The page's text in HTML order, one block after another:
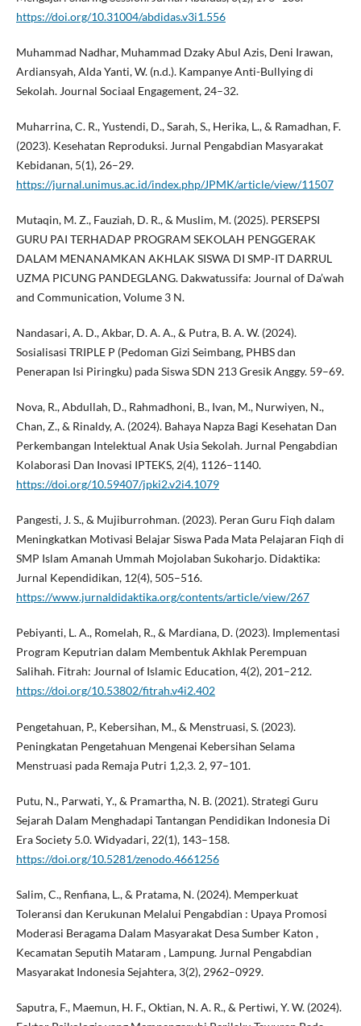
https://doi.org/10.31004/abdidas.v3i1.556
Muhammad Nadhar, Muhammad Dzaky Abul Azis, Deni Irawan,
Ardiansyah, Alda Yanti, W. (n.d.). Kampanye Anti-Bullying di
Sekolah. Journal Sociaal Engagement, 24–32.
Muharrina, C. R., Yustendi, D., Sarah, S., Herika, L., & Ramadhan, F.
(2023). Kesehatan Reproduksi. Jurnal Pengabdian Masyarakat
Kebidanan, 5(1), 26–29.
https://jurnal.unimus.ac.id/index.php/JPMK/article/view/11507
Mutaqin, M. Z., Fauziah, D. R., & Muslim, M. (2025). PERSEPSI
GURU PAI TERHADAP PROGRAM SEKOLAH PENGGERAK
DALAM MENANAMKAN AKHLAK SISWA DI SMP-IT DARRUL
UZMA PICUNG PANDEGLANG. Dakwatussifa: Journal of Da’wah
and Communication, Volume 3 N.
Nandasari, A. D., Akbar, D. A. A., & Putra, B. A. W. (2024).
Sosialisasi TRIPLE P (Pedoman Gizi Seimbang, PHBS dan
Penerapan Isi Piringku) pada Siswa SDN 213 Gresik Anggy. 59–69.
Nova, R., Abdullah, D., Rahmadhoni, B., Ivan, M., Nurwiyen, N.,
Chan, Z., & Rinaldy, A. (2024). Bahaya Napza Bagi Kesehatan Dan
Perkembangan Intelektual Anak Usia Sekolah. Jurnal Pengabdian
Kolaborasi Dan Inovasi IPTEKS, 2(4), 1126–1140.
https://doi.org/10.59407/jpki2.v2i4.1079
Pangesti, J. S., & Mujiburrohman. (2023). Peran Guru Fiqh dalam
Meningkatkan Motivasi Belajar Siswa Pada Mata Pelajaran Fiqh di
SMP Islam Amanah Ummah Mojolaban Sukoharjo. Didaktika:
Jurnal Kependidikan, 12(4), 505–516.
https://www.jurnaldidaktika.org/contents/article/view/267
Pebiyanti, L. A., Romelah, R., & Mardiana, D. (2023). Implementasi
Program Keputrian dalam Membentuk Akhlak Perempuan
Salihah. Fitrah: Journal of Islamic Education, 4(2), 201–212.
https://doi.org/10.53802/fitrah.v4i2.402
Pengetahuan, P., Kebersihan, M., & Menstruasi, S. (2023).
Peningkatan Pengetahuan Mengenai Kebersihan Selama
Menstruasi pada Remaja Putri 1,2,3. 2, 97–101.
Putu, N., Parwati, Y., & Pramartha, N. B. (2021). Strategi Guru
Sejarah Dalam Menghadapi Tantangan Pendidikan Indonesia Di
Era Society 5.0. Widyadari, 22(1), 143–158.
https://doi.org/10.5281/zenodo.4661256
Salim, C., Renfiana, L., & Pratama, N. (2024). Memperkuat
Toleransi dan Kerukunan Melalui Pengabdian : Upaya Promosi
Moderasi Beragama Dalam Masyarakat Desa Sumber Katon ,
Kecamatan Seputih Mataram , Lampung. Jurnal Pengabdian
Masyarakat Indonesia Sejahtera, 3(2), 2962–0929.
Saputra, F., Maemun, H. F., Oktian, N. A. R., & Pertiwi, Y. W. (2024).